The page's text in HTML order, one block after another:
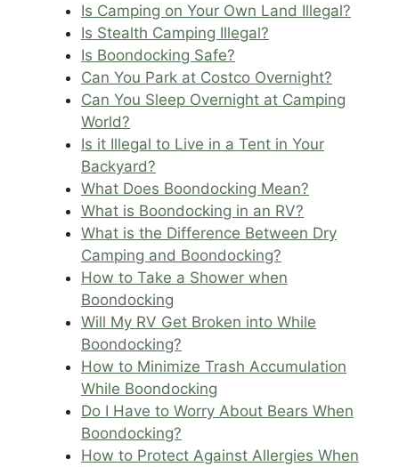
Is Camping on Your Own Land Illegal?
Is Stealth Camping Illegal?
Is Boondocking Safe?
Can You Park at Costco Overnight?
Can You Sleep Overnight at Camping
World?
Is it Illegal to Live in a Tent in Your
Backyard?
What Does Boondocking Mean?
What is Boondocking in an RV?
What is the Difference Between Dry
Camping and Boondocking?
How to Take a Shower when
Boondocking
Will My RV Get Broken into While
Boondocking?
How to Minimize Trash Accumulation
While Boondocking
Do I Have to Worry About Bears When
Boondocking?
How to Protect Against Allergies When